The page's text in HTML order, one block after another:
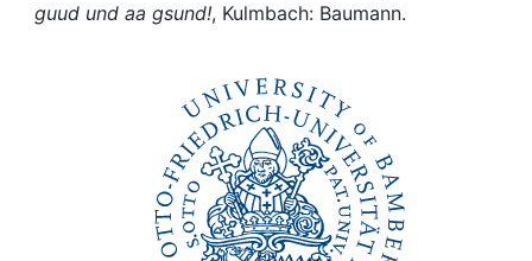
guud und aa gsund!, Kulmbach: Baumann.